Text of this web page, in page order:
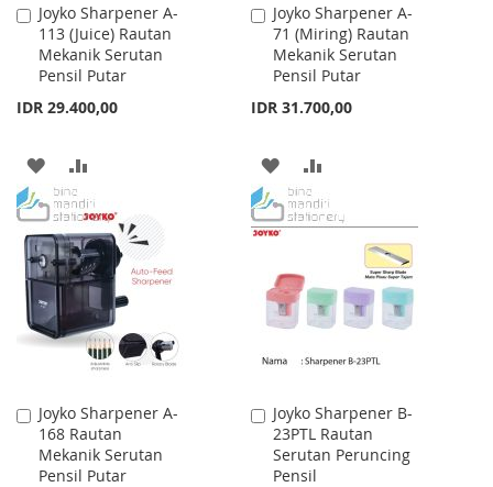
Joyko Sharpener A-
113 (Juice) Rautan
Mekanik Serutan
Pensil Putar
IDR 29.400,00
Add
to
Cart
ADD
TO
WISH
LIST
TO
COMPARE
Joyko Sharpener A-
71 (Miring) Rautan
Mekanik Serutan
Pensil Putar
IDR 31.700,00
Add
to
Cart
ADD
TO
WISH
LIST
TO
COMPARE
Joyko Sharpener A-
168 Rautan
Mekanik Serutan
Pensil Putar
Add
to
Cart
Joyko Sharpener B-
23PTL Rautan
Serutan Peruncing
Pensil
Add
to
Cart